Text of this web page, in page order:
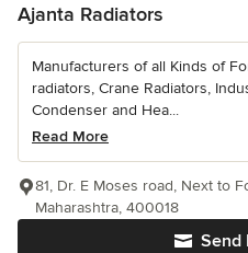
Ajanta Radiators
Manufacturers of all Kinds of
radiators, Crane Radiators,
Condenser and Hea...
Read More
Send
81, Dr. E Moses road, Next to
Maharashtra, 400018